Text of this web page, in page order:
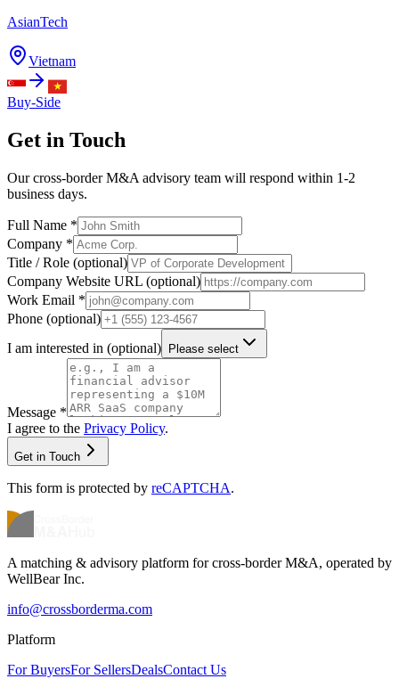
AsianTech
Vietnam
Buy-Side
Get in Touch
Our cross-border M&A advisory team will respond within 1-2
business days.
Full Name *
Company *
Title / Role (optional)
Company Website URL (optional)
Work Email *
Phone (optional)
I am interested in (optional) Please select
Message *
I agree to the Privacy Policy.
Get in Touch
This form is protected by reCAPTCHA.
A matching & advisory platform for cross-border M&A, operated by
WellBear Inc.
info@crossborderma.com
Platform
For BuyersFor SellersDealsContact Us